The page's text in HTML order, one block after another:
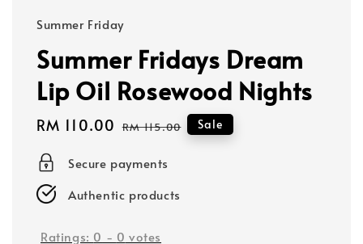
Summer Friday
Summer Fridays Dream
Lip Oil Rosewood Nights
Sale
RM 110.00 Regular
RM 115.00 Sale
Secure payments
Authentic products
Ratings: 0 - 0 votes